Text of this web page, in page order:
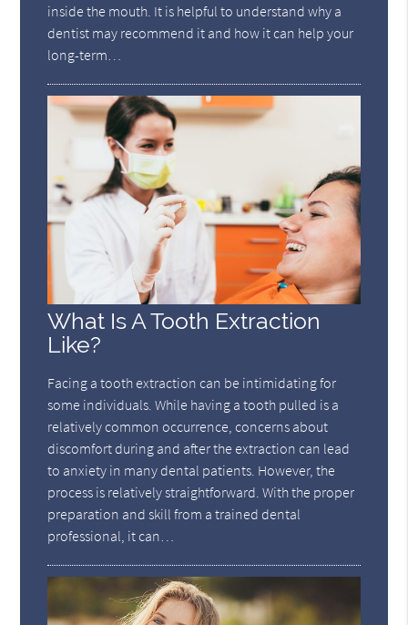
inside the mouth. It is helpful to understand why a
dentist may recommend it and how it can help your
long-term…
What Is A Tooth Extraction
Like?
Facing a tooth extraction can be intimidating for
some individuals. While having a tooth pulled is a
relatively common occurrence, concerns about
discomfort during and after the extraction can lead
to anxiety in many dental patients. However, the
process is relatively straightforward. With the proper
preparation and skill from a trained dental
professional, it can…